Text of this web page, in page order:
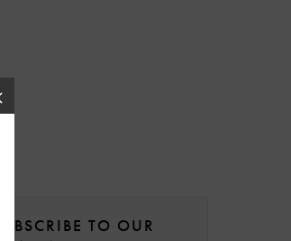
SUBSCRIBE TO OUR